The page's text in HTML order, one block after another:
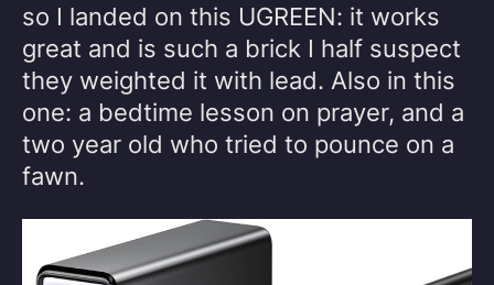
so I landed on this UGREEN: it works
great and is such a brick I half suspect
they weighted it with lead. Also in this
one: a bedtime lesson on prayer, and a
two year old who tried to pounce on a
fawn.